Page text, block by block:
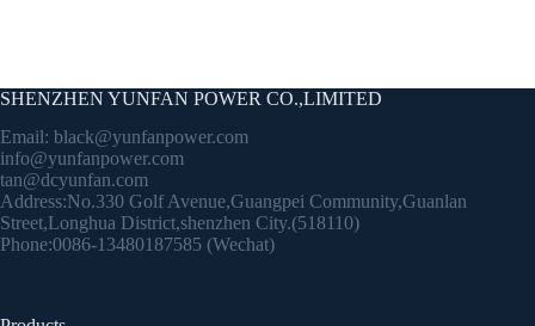
SHENZHEN YUNFAN POWER CO.,LIMITED
Email: black@yunfanpower.com
info@yunfanpower.com
tan@dcyunfan.com
Address:No.330 Golf Avenue,Guangpei Community,Guanlan
Street,Longhua District,shenzhen City.(518110)
Phone:0086-13480187585 (Wechat)